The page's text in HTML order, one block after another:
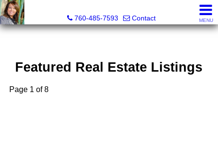
760-485-7593
Contact MENU
Featured Real Estate Listings
Page 1 of 8